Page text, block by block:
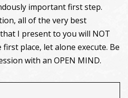
important first step.
all of the very best
I present to you will NOT
place, let alone execute. Be
with an OPEN MIND.